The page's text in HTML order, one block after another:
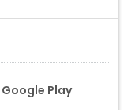
Google Play